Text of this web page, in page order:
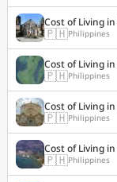
Cost of Living in
🇵🇭Philippines
Cost of Living in
🇵🇭Philippines
Cost of Living in
🇵🇭Philippines
Cost of Living in
🇵🇭Philippines